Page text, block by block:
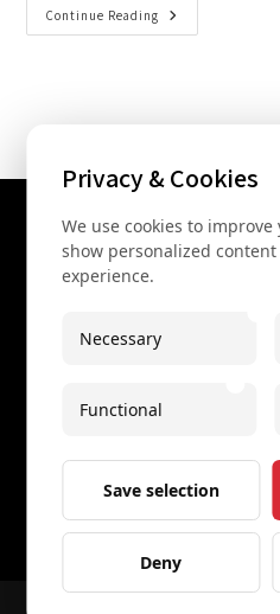
Continue Reading
+43
Spaces Icon
Privacy & Cookies
We use cookies to
show personalized
experience.
Necessary
Functional
Save selection
Deny